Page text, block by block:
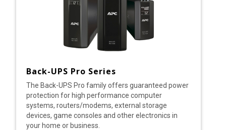
Back-UPS Pro Series
The Back-UPS Pro family offers guaranteed power
protection for high performance computer
systems, routers/modems, external storage
devices, game consoles and other electronics in
your home or business.